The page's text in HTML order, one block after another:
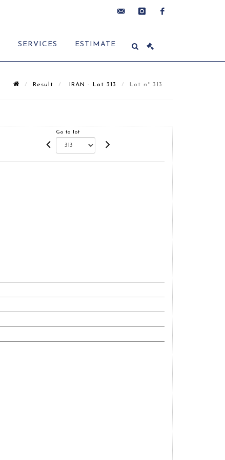
SERVICES ESTIMATE
Result IRAN - Lot 313 Lot n° 313
Go to lot